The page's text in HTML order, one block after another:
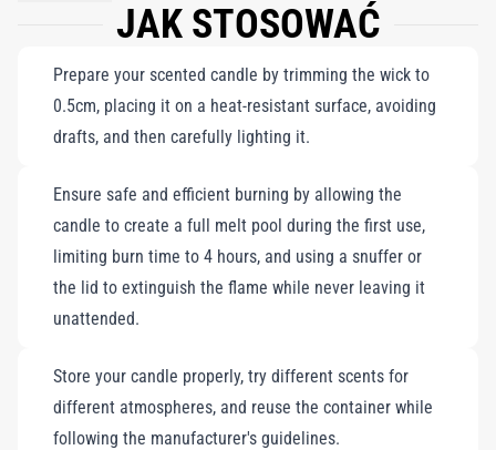
horizon. Feel the icy beauty and warmth of memories as you
Paired with a delicate white porcelain coffee mug trimmed in
fine gold, this set is perfect for creating a cozy atmosphere
while indulging in moments of serenity and inspiration.
JAK STOSOWAĆ
Prepare your scented candle by trimming the wick to
0.5cm, placing it on a heat-resistant surface, avoiding
drafts, and then carefully lighting it.
Ensure safe and efficient burning by allowing the
candle to create a full melt pool during the first use,
limiting burn time to 4 hours, and using a snuffer or
the lid to extinguish the flame while never leaving it
unattended.
Store your candle properly, try different scents for
different atmospheres, and reuse the container while
following the manufacturer's guidelines.